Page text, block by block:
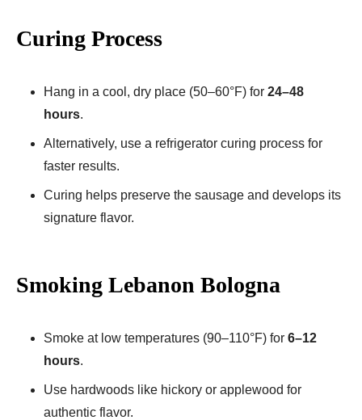
Curing Process
Hang in a cool, dry place (50–60°F) for 24–48
hours.
Alternatively, use a refrigerator curing process for
faster results.
Curing helps preserve the sausage and develops its
signature flavor.
Smoking Lebanon Bologna
Smoke at low temperatures (90–110°F) for 6–12
hours.
Use hardwoods like hickory or applewood for
authentic flavor.